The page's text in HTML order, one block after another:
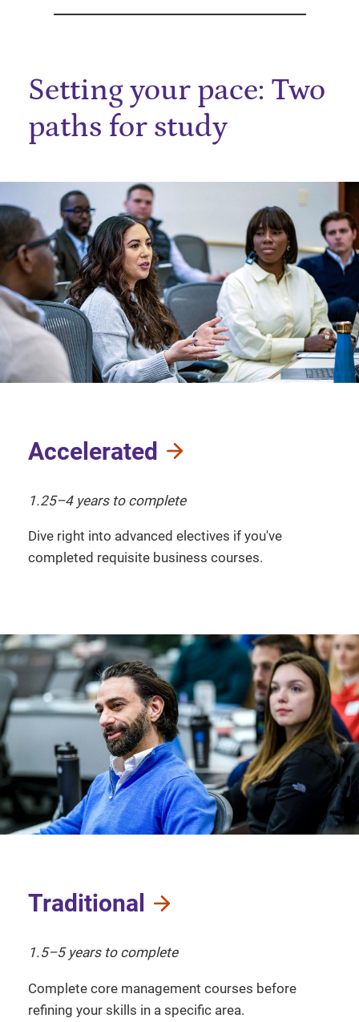
Setting your pace: Two
paths for study
Accelerated
1.25–4 years to complete
Dive right into advanced electives if you've
completed requisite business courses.
Traditional
1.5–5 years to complete
Complete core management courses before
refining your skills in a specific area.